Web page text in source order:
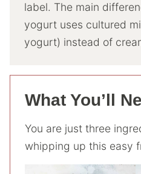
label. The main
yogurt uses cultured
yogurt) instead of
What You’ll
You are just three
whipping up this easy